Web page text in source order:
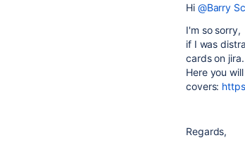
Hi @Barry
I'm so sorry,
if I was
cards on jira.
Here you
covers:
Regards,